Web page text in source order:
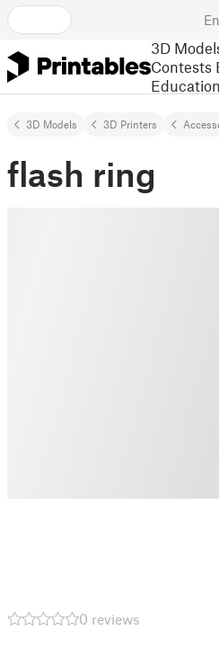
3D
Contests
Education
3D Models 3D Printers
flash ring
0 reviews